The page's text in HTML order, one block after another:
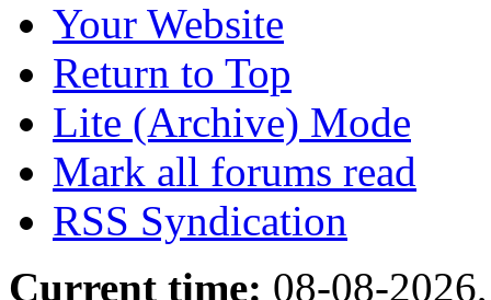
Your Website
Return to Top
Lite (Archive) Mode
Mark all forums read
RSS Syndication
Current time: 08-08-